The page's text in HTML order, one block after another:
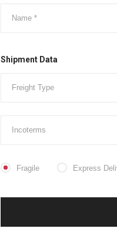
Shipment Data
Fragile Express